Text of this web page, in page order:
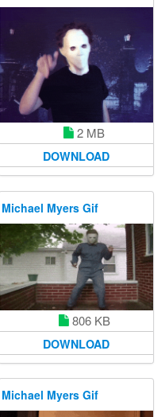
2 MB
DOWNLOAD
Michael Myers Gif
806 KB
DOWNLOAD
Michael Myers Gif